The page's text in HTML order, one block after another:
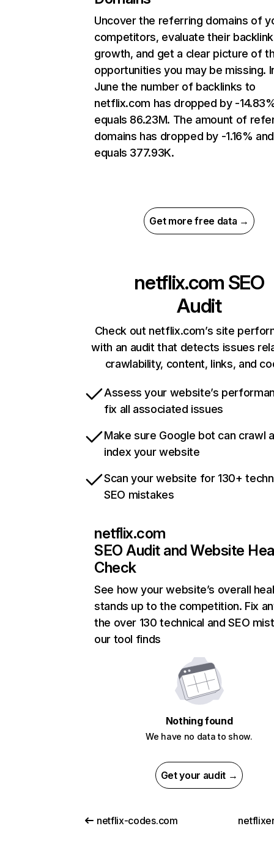
Uncover the referring domains of
competitors, evaluate their backlink
growth, and get a clear picture of
opportunities you may be missing.
June the number of backlinks to
netflix.com has dropped by -
equals 86.23M. The amount of
domains has dropped by -1.16% and
equals 377.93K.
Get more free data →
netflix.com SEO
Audit
Check out netflix.com’s site
with an audit that detects issues
crawlability, content, links, and
Assess your website’s
fix all associated issues
Make sure Google bot can crawl
index your website
Scan your website for 130+
SEO mistakes
netflix.com
SEO Audit and Website
Check
See how your website’s overall
stands up to the competition. Fix
the over 130 technical and SEO
our tool finds
Nothing found
We have no data to show.
Get your audit →
netflix-codes.com